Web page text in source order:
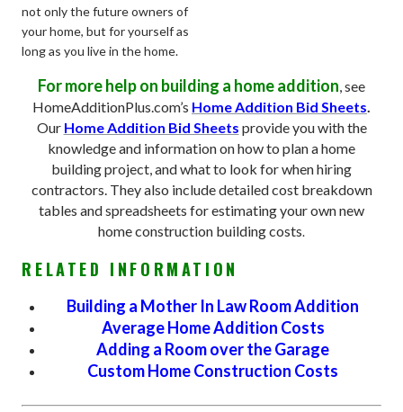
not only the future owners of
your home, but for yourself as
long as you live in the home.
For more help on building a home addition , see
HomeAdditionPlus.com’s Home Addition Bid Sheets
Our Home Addition Bid Sheets provide you with the
knowledge and information on how to plan a home
building project, and what to look for when hiring
contractors. They also include detailed cost breakdown
tables and spreadsheets for estimating your own new
home construction building costs.
RELATED INFORMATION
Building a Mother In Law Room Addition
Average Home Addition Costs
Adding a Room over the Garage
Custom Home Construction Costs